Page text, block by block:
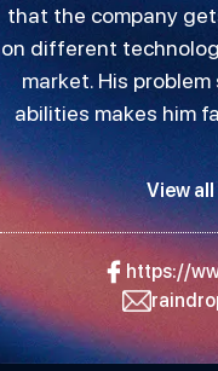
that the company
on different
market. His
abilities makes him
View
https://